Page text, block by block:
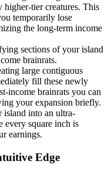
higher-tier creatures. This
temporarily lose
the long-term income
sections of your island
brainrats.
large contiguous
fill these newly
income brainrats you can
your expansion briefly.
island into an ultra-
every square inch is
earnings.
Edge